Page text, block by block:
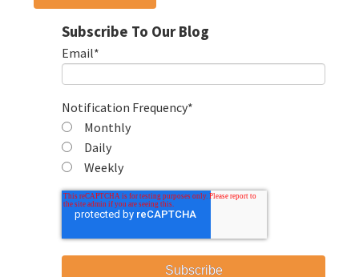
Subscribe To Our Blog
Email*
Notification Frequency*
Monthly
Daily
Weekly